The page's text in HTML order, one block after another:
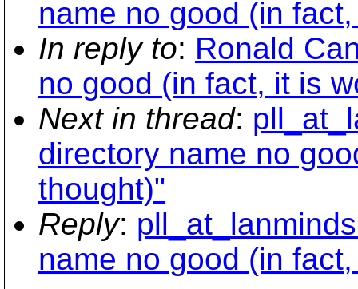
name no good (in
In reply to: Ronald
no good (in fact, it is
Next in thread:
directory name no
thought)"
Reply:
name no good (in